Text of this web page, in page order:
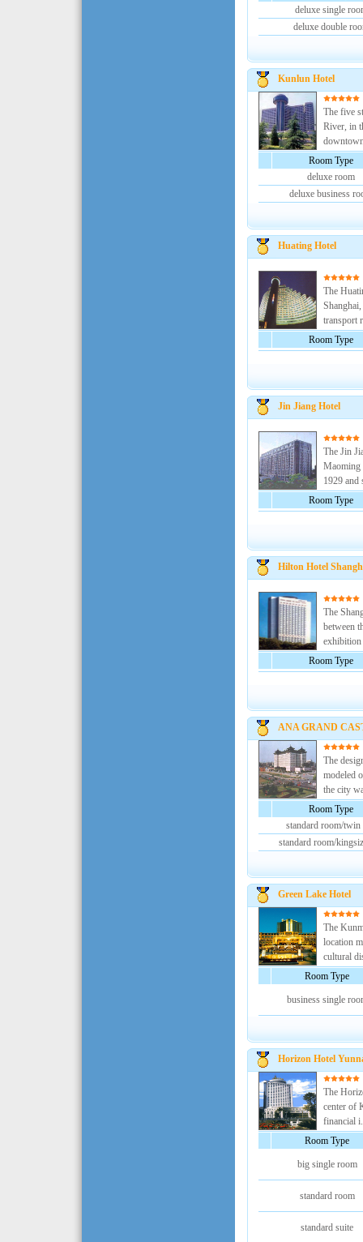
deluxe single
deluxe double
Kunlun Hotel
The five
River, in
Room Type
deluxe room
deluxe business
Huating Hotel
The
transport
Room Type
Jin Jiang Hotel
The Jin
Maoming
1929 and
Room Type
Hilton Hotel
The
between
exhibition
Room Type
ANA GRAND
The
modeled
the city
Room Type
standard room/twin
standard room/
Green Lake Hotel
The
location
cultural
Room Type
business single
Horizon Hotel
The
center of
financial
Room Type
big single room
standard room
standard suite